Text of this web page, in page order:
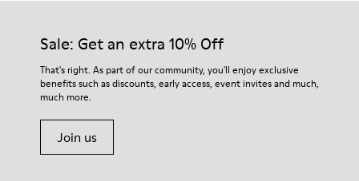
Sale: Get an extra 10% Off
That's right. As part of our community, you'll enjoy exclusive
benefits such as discounts, early access, event invites and much,
much more.
Join us